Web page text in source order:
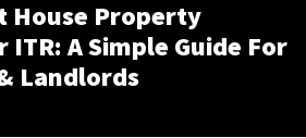
House Property
ITR: A Simple Guide For
Landlords